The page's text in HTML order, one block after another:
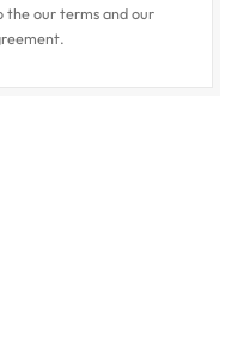
the our terms and our